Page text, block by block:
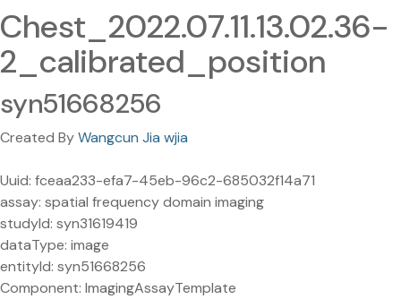
Chest_2022.07.11.13.02.36-
2_calibrated_position
syn51668256
Created ByWangcun Jia wjia
Uuid: fceaa233-efa7-45eb-96c2-685032f14a71
assay: spatial frequency domain imaging
studyId: syn31619419
dataType: image
entityId: syn51668256
Component: ImagingAssayTemplate